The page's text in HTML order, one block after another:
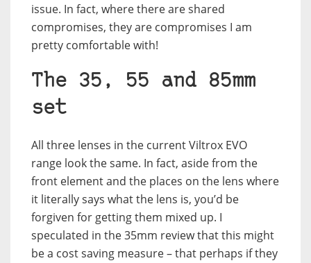
issue. In fact, where there are shared
compromises, they are compromises I am
pretty comfortable with!
The 35, 55 and 85mm
set
All three lenses in the current Viltrox EVO
range look the same. In fact, aside from the
front element and the places on the lens where
it literally says what the lens is, you’d be
forgiven for getting them mixed up. I
speculated in the 35mm review that this might
be a cost saving measure – that perhaps if they